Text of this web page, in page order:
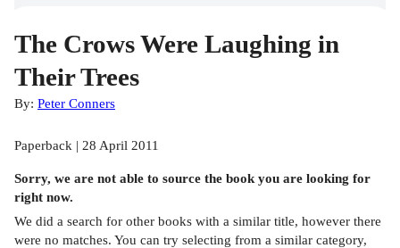
The Crows Were Laughing in
Their Trees
By: Peter Conners
Paperback | 28 April 2011
Sorry, we are not able to source the book you are looking for
right now.
We did a search for other books with a similar title, however there
were no matches. You can try selecting from a similar category,